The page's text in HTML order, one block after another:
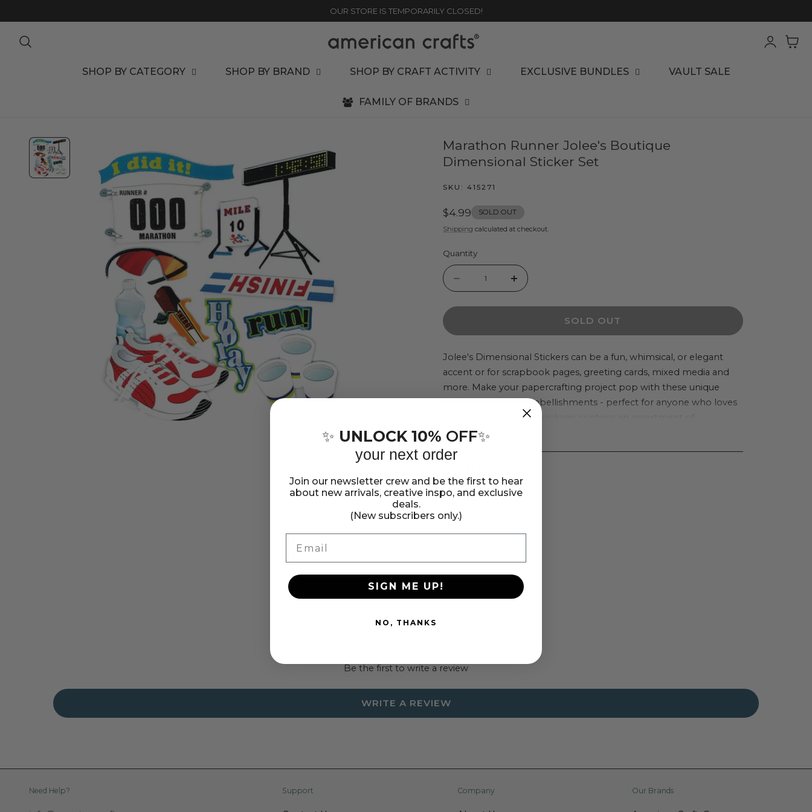
OUR STORE IS TEMPORARILY CLOSED!
SHOP BY CATEGORY SHOP BY BRAND SHOP BY CRAFT ACTIVITY EXCLUSIVE BUNDLES VAULT SALE
FAMILY OF BRANDS
Log
in
Cart
Marathon Runner Jolee's Boutique
Dimensional Sticker Set
SKU: 415271
Regular
price
$4.99 SOLD OUT
Shipping calculated at checkout.
Quantity
Quantity
quantity
Marathon
Runner
Jolee&#39;s
Boutique
Dimensional
Set
Increase
quantity
Marathon
Runner
Jolee&#39;s
Boutique
Dimensional
SOLD OUT
Jolee's Dimensional Stickers can be a fun, whimsical, or elegant
accent or for scrapbook pages, greeting cards, mixed media and
more. Make your papercrafting project pop with these unique
Marathon Runner embellishments - perfect for anyone who loves
a good footrace! This package contains an assortment of
dimensional stickers on one 3.75x4 inch backing sheet. Imported.
Show more
Share
on
Pin
on
Copy
link
Customer Reviews
Be the first to write a review
WRITE A REVIEW
Need Help? Support Company Our Brands
✨ UNLOCK 10% OFF✨
your next order
Join our newsletter crew and be the first to hear
about new arrivals, creative inspo, and exclusive
deals.
(New subscribers only.)
SIGN ME UP!
NO, THANKS